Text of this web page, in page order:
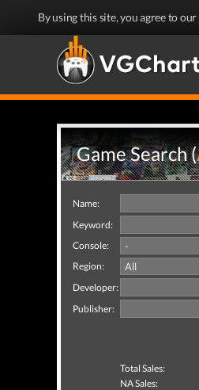
By using this site, you agree to our
Game Search (
Name:
Keyword:
Console:
Region:
Developer:
Publisher:
Total Sales:
NA Sales: